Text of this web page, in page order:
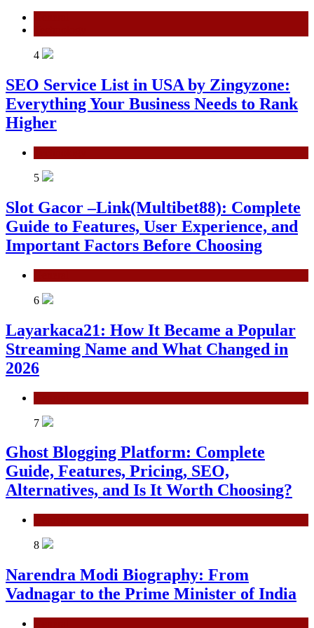
4
SEO Service List in USA by Zingyzone:
Everything Your Business Needs to Rank
Higher
5
Slot Gacor –Link(Multibet88): Complete
Guide to Features, User Experience, and
Important Factors Before Choosing
6
Layarkaca21: How It Became a Popular
Streaming Name and What Changed in
2026
7
Ghost Blogging Platform: Complete
Guide, Features, Pricing, SEO,
Alternatives, and Is It Worth Choosing?
8
Narendra Modi Biography: From
Vadnagar to the Prime Minister of India